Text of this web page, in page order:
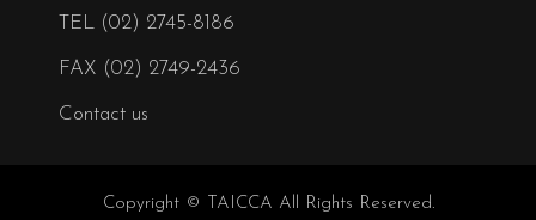
TEL (02) 2745-8186
FAX (02) 2749-2436
Contact us
Copyright © TAICCA All Rights Reserved.